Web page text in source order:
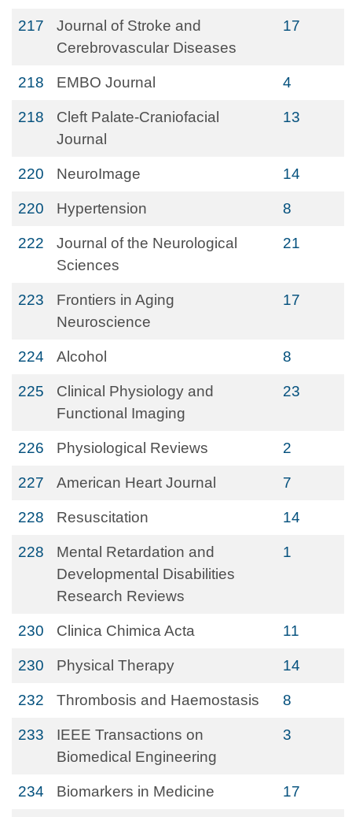
217
Journal of Stroke and
Cerebrovascular Diseases
17
218 EMBO Journal 4
218
Cleft Palate-Craniofacial
Journal
13
220 NeuroImage 14
220 Hypertension 8
222
Journal of the Neurological
Sciences
21
223
Frontiers in Aging
Neuroscience
17
224 Alcohol 8
225
Clinical Physiology and
Functional Imaging
23
226 Physiological Reviews 2
227 American Heart Journal 7
228 Resuscitation 14
228
Mental Retardation and
Developmental Disabilities
Research Reviews
1
230 Clinica Chimica Acta 11
230 Physical Therapy 14
232 Thrombosis and Haemostasis 8
233
IEEE Transactions on
Biomedical Engineering
3
234 Biomarkers in Medicine 17